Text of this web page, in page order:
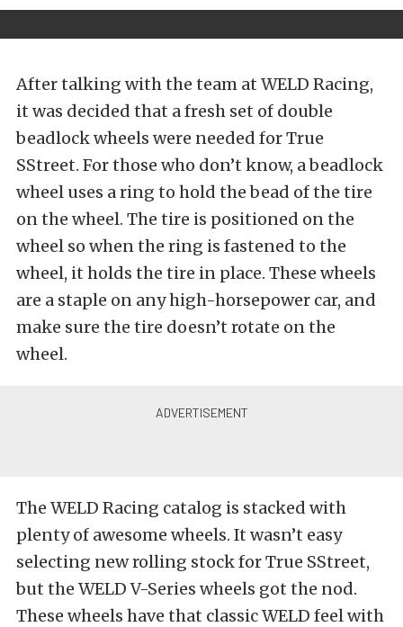
After talking with the team at WELD Racing,
it was decided that a fresh set of double
beadlock wheels were needed for True
SStreet. For those who don’t know, a beadlock
wheel uses a ring to hold the bead of the tire
on the wheel. The tire is positioned on the
wheel so when the ring is fastened to the
wheel, it holds the tire in place. These wheels
are a staple on any high-horsepower car, and
make sure the tire doesn’t rotate on the
wheel.
The WELD Racing catalog is stacked with
plenty of awesome wheels. It wasn’t easy
selecting new rolling stock for True SStreet,
but the WELD V-Series wheels got the nod.
These wheels have that classic WELD feel with